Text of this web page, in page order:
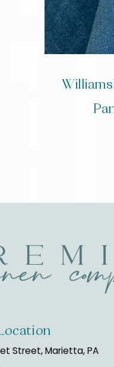
Street, Marietta, PA